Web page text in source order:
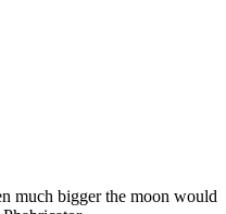
much bigger the moon would